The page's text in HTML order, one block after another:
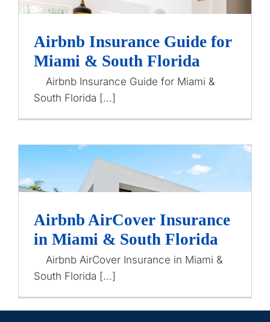
Client Services
Blog
Airbnb Insurance Guide
for Miami & South Florida
Airbnb Insurance Guide for
Miami & South Florida
Airbnb Insurance Guide for Miami &
South Florida [...]
Airbnb AirCover Insurance
in Miami & South Florida
Airbnb AirCover Insurance
in Miami & South Florida
Airbnb AirCover Insurance in Miami &
South Florida [...]